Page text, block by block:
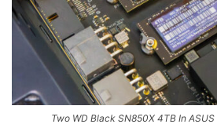
Two WD Black SN850X 4TB In ASUS